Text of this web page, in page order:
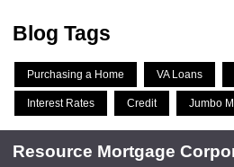
Blog Tags
Purchasing a Home VA Loans
Interest Rates Credit Jumbo
Resource Mortgage